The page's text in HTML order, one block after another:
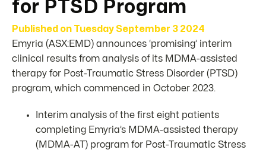
for PTSD Program
Published on Tuesday September 3 2024
Emyria (ASX:EMD) announces ‘promising’ interim
clinical results from analysis of its MDMA-assisted
therapy for Post-Traumatic Stress Disorder (PTSD)
program, which commenced in October 2023.
Interim analysis of the first eight patients
completing Emyria’s MDMA-assisted therapy
(MDMA-AT) program for Post-Traumatic Stress